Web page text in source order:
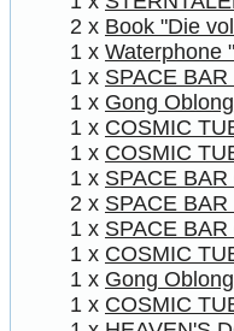
2 x Book "Die
1 x Waterphone
1 x SPACE
1 x Gong
1 x COSMIC
1 x COSMIC
1 x SPACE
2 x SPACE
1 x SPACE
1 x COSMIC
1 x Gong
1 x COSMIC